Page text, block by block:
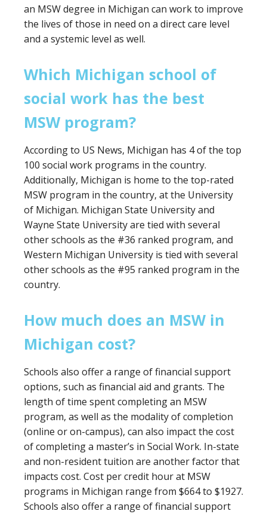
an MSW degree in Michigan can work to improve
the lives of those in need on a direct care level
and a systemic level as well.
Which Michigan school of
social work has the best
MSW program?
According to US News, Michigan has 4 of the top
100 social work programs in the country.
Additionally, Michigan is home to the top-rated
MSW program in the country, at the University
of Michigan. Michigan State University and
Wayne State University are tied with several
other schools as the #36 ranked program, and
Western Michigan University is tied with several
other schools as the #95 ranked program in the
country.
How much does an MSW in
Michigan cost?
Schools also offer a range of financial support
options, such as financial aid and grants. The
length of time spent completing an MSW
program, as well as the modality of completion
(online or on-campus), can also impact the cost
of completing a master’s in Social Work. In-state
and non-resident tuition are another factor that
impacts cost. Cost per credit hour at MSW
programs in Michigan range from $664 to $1927.
Schools also offer a range of financial support